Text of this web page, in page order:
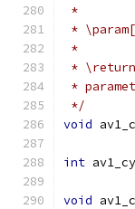
*
*
*
*
*
*/
void
int
void